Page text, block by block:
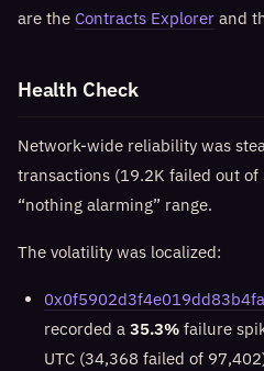
are the Contracts Explorer and
Health Check
Network-wide reliability was
transactions (19.2K failed out of
“nothing alarming” range.
The volatility was localized:
recorded a 35.3% failure
UTC (34,368 failed of